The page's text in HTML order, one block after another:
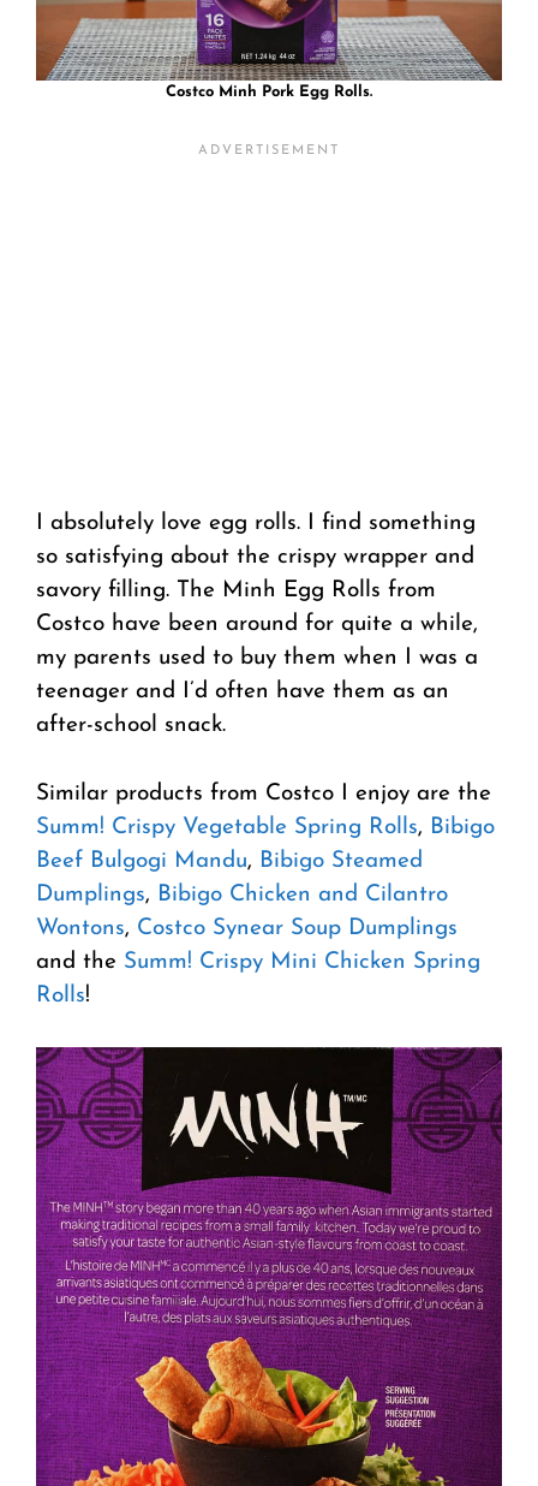
Costco Minh Pork Egg Rolls.
I absolutely love egg rolls. I find something
so satisfying about the crispy wrapper and
savory filling. The Minh Egg Rolls from
Costco have been around for quite a while,
my parents used to buy them when I was a
teenager and I’d often have them as an
after-school snack.
Similar products from Costco I enjoy are the
Summ! Crispy Vegetable Spring Rolls, Bibigo
Beef Bulgogi Mandu, Bibigo Steamed
Dumplings, Bibigo Chicken and Cilantro
Wontons, Costco Synear Soup Dumplings
and the Summ! Crispy Mini Chicken Spring
Rolls!